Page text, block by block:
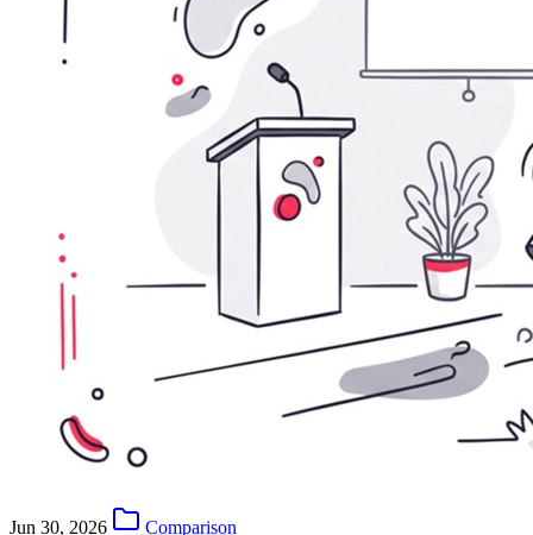
Jun 30, 2026 Comparison